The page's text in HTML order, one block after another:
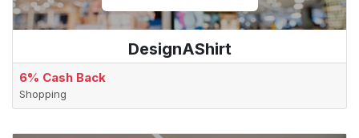
DesignAShirt
6% Cash Back
Shopping